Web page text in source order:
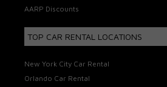
AARP Discounts
TOP CAR RENTAL LOCATIONS
New York City Car Rental
Orlando Car Rental